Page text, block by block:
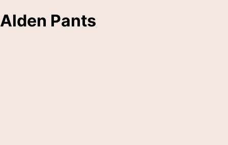
Alden Pants